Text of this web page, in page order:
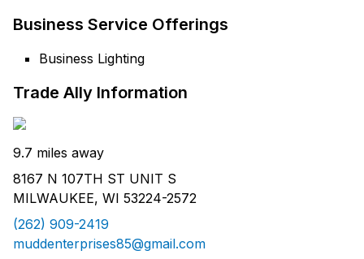
Business Service Offerings
Business Lighting
Trade Ally Information
9.7 miles away
8167 N 107TH ST UNIT S
MILWAUKEE, WI 53224-2572
(262) 909-2419
muddenterprises85@gmail.com